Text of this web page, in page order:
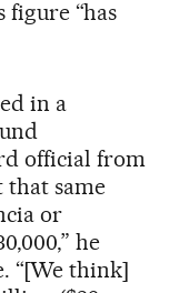
figure “has
in a
official from
that same
or
he
“[We think]